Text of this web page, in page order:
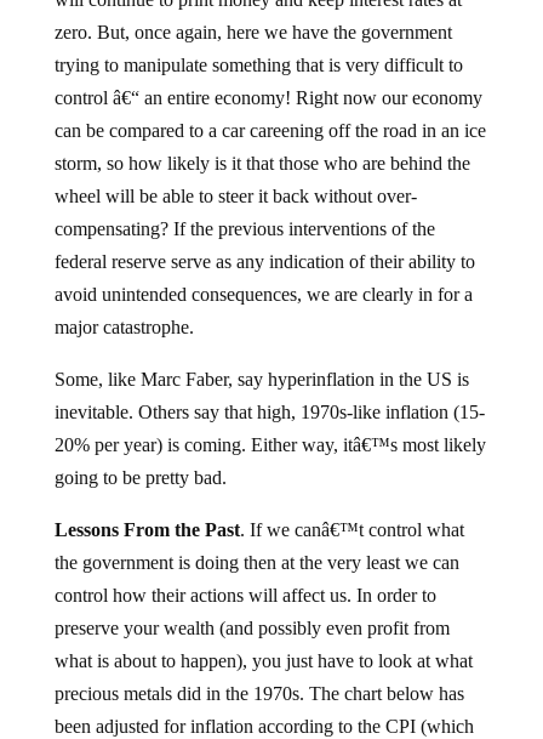
zero. But, once again, here we have the government
trying to manipulate something that is very difficult to
control â€“ an entire economy! Right now our economy
can be compared to a car careening off the road in an ice
storm, so how likely is it that those who are behind the
wheel will be able to steer it back without over-
compensating? If the previous interventions of the
federal reserve serve as any indication of their ability to
avoid unintended consequences, we are clearly in for a
major catastrophe.
Some, like Marc Faber, say hyperinflation in the US is
inevitable. Others say that high, 1970s-like inflation (15-
20% per year) is coming. Either way, itâ€™s most likely
going to be pretty bad.
Lessons From the Past. If we canâ€™t control what
the government is doing then at the very least we can
control how their actions will affect us. In order to
preserve your wealth (and possibly even profit from
what is about to happen), you just have to look at what
precious metals did in the 1970s. The chart below has
been adjusted for inflation according to the CPI (which